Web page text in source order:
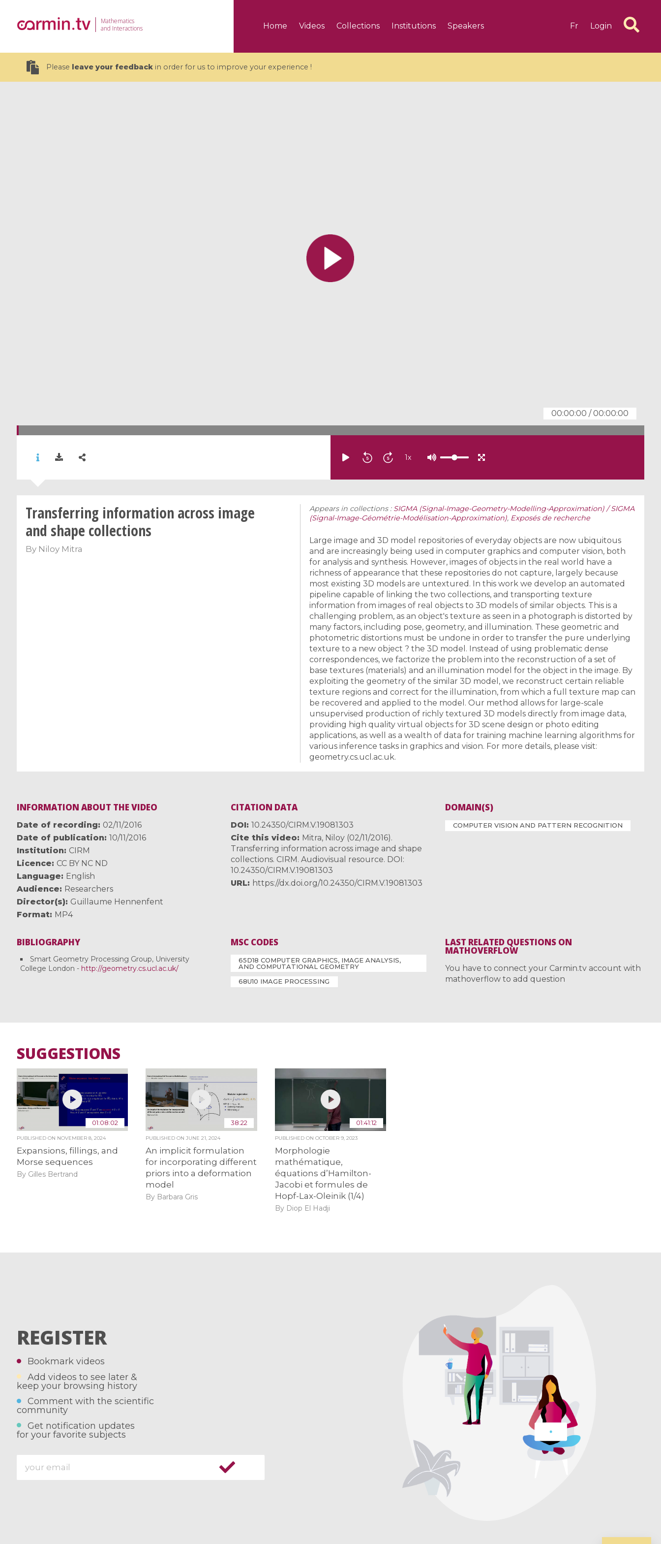
Mathematics
and Interactions
Home Videos Collections Institutions Speakers Fr Login
Please leave your feedbackin order for us to improve your experience !
All the collections
All the institutions
00:00:00 /00:00:00
1x
Transferring information across image
and shape collections
By Niloy Mitra
Appears in collections : SIGMA (Signal-Image-Geometry-Modelling-Approximation) / SIGMA
(Signal-Image-Géométrie-Modélisation-Approximation), Exposés de recherche
Large image and 3D model repositories of everyday objects are now ubiquitous
and are increasingly being used in computer graphics and computer vision, both
for analysis and synthesis. However, images of objects in the real world have a
richness of appearance that these repositories do not capture, largely because
most existing 3D models are untextured. In this work we develop an automated
pipeline capable of linking the two collections, and transporting texture
information from images of real objects to 3D models of similar objects. This is a
challenging problem, as an object's texture as seen in a photograph is distorted by
many factors, including pose, geometry, and illumination. These geometric and
photometric distortions must be undone in order to transfer the pure underlying
texture to a new object ? the 3D model. Instead of using problematic dense
correspondences, we factorize the problem into the reconstruction of a set of
base textures (materials) and an illumination model for the object in the image. By
exploiting the geometry of the similar 3D model, we reconstruct certain reliable
texture regions and correct for the illumination, from which a full texture map can
be recovered and applied to the model. Our method allows for large-scale
unsupervised production of richly textured 3D models directly from image data,
providing high quality virtual objects for 3D scene design or photo editing
applications, as well as a wealth of data for training machine learning algorithms for
various inference tasks in graphics and vision. For more details, please visit:
geometry.cs.ucl.ac.uk.
INFORMATION ABOUT THE VIDEO
Date of recording
02/11/2016
Date of publication 10/11/2016
Institution
CIRM
Licence
CC BY NC ND
Language
English
Audience
Researchers
Director(s)
Guillaume Hennenfent
Format
MP4
CITATION DATA
DOI 10.24350/CIRM.V.19081303
Cite this video
Mitra, Niloy (02/11/2016).
Transferring information across image and shape
collections. CIRM. Audiovisual resource. DOI:
10.24350/CIRM.V.19081303
URL
https://dx.doi.org/10.24350/CIRM.V.19081303
DOMAIN(S)
COMPUTER VISION AND PATTERN RECOGNITION
BIBLIOGRAPHY
Smart Geometry Processing Group, University
College London - http://geometry.cs.ucl.ac.uk/
MSC CODES
65D18 COMPUTER GRAPHICS, IMAGE ANALYSIS,
AND COMPUTATIONAL GEOMETRY
68U10 IMAGE PROCESSING
LAST RELATED QUESTIONS ON
MATHOVERFLOW
You have to connect your Carmin.tv account with
mathoverflow to add question
SUGGESTIONS
01:08:02
PUBLISHED ON NOVEMBER 8, 2024
Expansions, fillings, and
Morse sequences
By Gilles Bertrand
38:22
PUBLISHED ONJUNE 21, 2024
An implicit formulation
for incorporating different
priors into a deformation
model
By Barbara Gris
01:41:12
PUBLISHED ON OCTOBER 9, 2023
Morphologie
mathématique,
équations d’Hamilton-
Jacobi et formules de
Hopf-Lax-Oleinik (1/4)
By Diop El Hadji
REGISTER
Bookmark videos
Add videos to see later &
keep your browsing history
Comment with the scientific
community
Get notification updates
for your favorite subjects